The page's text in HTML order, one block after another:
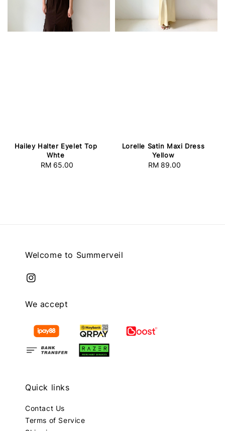
Hailey Halter Eyelet Top
Whte
Regular
RM 65.00
Lorelle Satin Maxi Dress
Yellow
Regular
RM 89.00
Welcome to Summerveil
We accept
Quick links
Contact Us
Terms of Service